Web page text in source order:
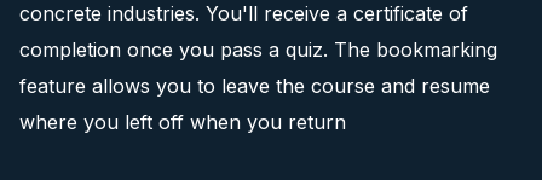
concrete industries. You'll receive a certificate of
completion once you pass a quiz. The bookmarking
feature allows you to leave the course and resume
where you left off when you return